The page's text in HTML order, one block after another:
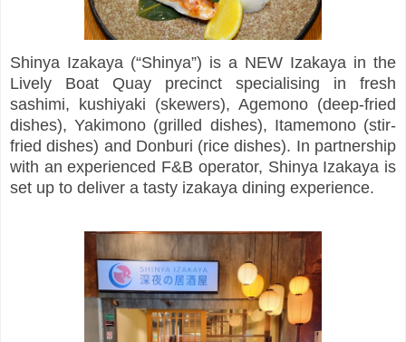
Shinya Izakaya (“Shinya”) is a NEW Izakaya in the
Lively Boat Quay precinct specialising in fresh
sashimi, kushiyaki (skewers), Agemono (deep-fried
dishes), Yakimono (grilled dishes), Itamemono (stir-
fried dishes) and Donburi (rice dishes). In partnership
with an experienced F&B operator, Shinya Izakaya is
set up to deliver a tasty izakaya dining experience.